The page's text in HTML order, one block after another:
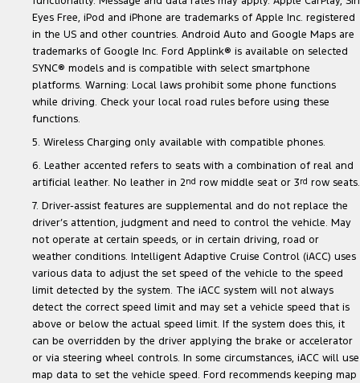
Eyes Free, iPod and iPhone are trademarks of Apple Inc. registered
in the US and other countries. Android Auto and Google Maps are
trademarks of Google Inc. Ford Applink® is available on selected
SYNC® models and is compatible with select smartphone
platforms. Warning: Local laws prohibit some phone functions
while driving. Check your local road rules before using these
functions.
5. Wireless Charging only available with compatible phones.
6. Leather accented refers to seats with a combination of real and
artificial leather. No leather in 2nd row middle seat or 3rd row seats.
7. Driver-assist features are supplemental and do not replace the
driver’s attention, judgment and need to control the vehicle. May
not operate at certain speeds, or in certain driving, road or
weather conditions. Intelligent Adaptive Cruise Control (iACC) uses
various data to adjust the set speed of the vehicle to the speed
limit detected by the system. The iACC system will not always
detect the correct speed limit and may set a vehicle speed that is
above or below the actual speed limit. If the system does this, it
can be overridden by the driver applying the brake or accelerator
or via steering wheel controls. In some circumstances, iACC will use
map data to set the vehicle speed. Ford recommends keeping map